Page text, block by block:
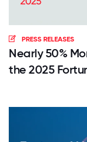
PRESS RELEASES
Nearly 50%
the 2025